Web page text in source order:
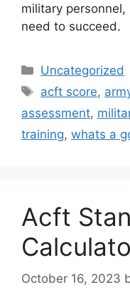
military
need to succeed.
Categories
Uncategorized
Tags
acft score,
assessment,
training, whats a
Acft
October 16, 2023